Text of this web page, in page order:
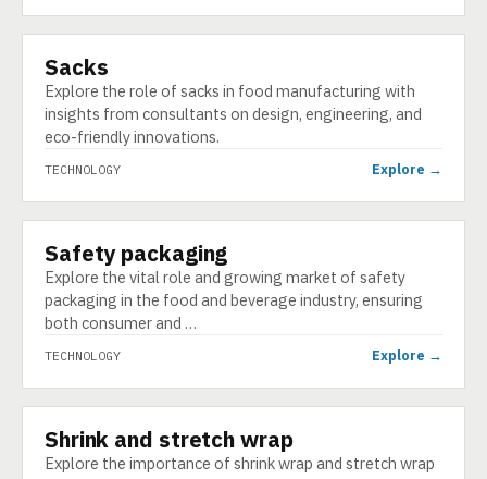
TECHNOLOGY
Sacks
Explore the role of sacks in food manufacturing with
insights from consultants on design, engineering, and
eco-friendly innovations.
TECHNOLOGY Explore →
TECHNOLOGY
Safety packaging
Explore the vital role and growing market of safety
packaging in the food and beverage industry, ensuring
both consumer and …
TECHNOLOGY Explore →
TECHNOLOGY
Shrink and stretch wrap
Explore the importance of shrink wrap and stretch wrap